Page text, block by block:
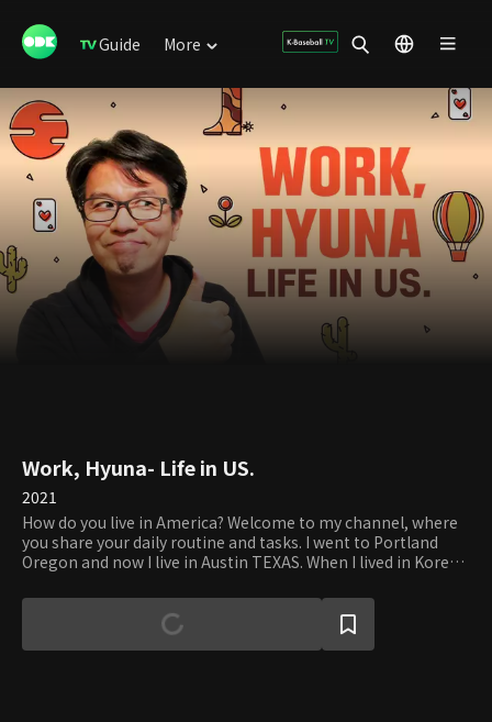
Guide More
Work, Hyuna- Life in US.
2021
How do you live in America? Welcome to my channel, where
you share your daily routine and tasks. I went to Portland
Oregon and now I live in Austin TEXAS. When I lived in Korea, I
different from what I imagined. I'm going to share the
stories I live in one by one. Work life in America, housework,
things to do, things to play, food, etc. This channel name is